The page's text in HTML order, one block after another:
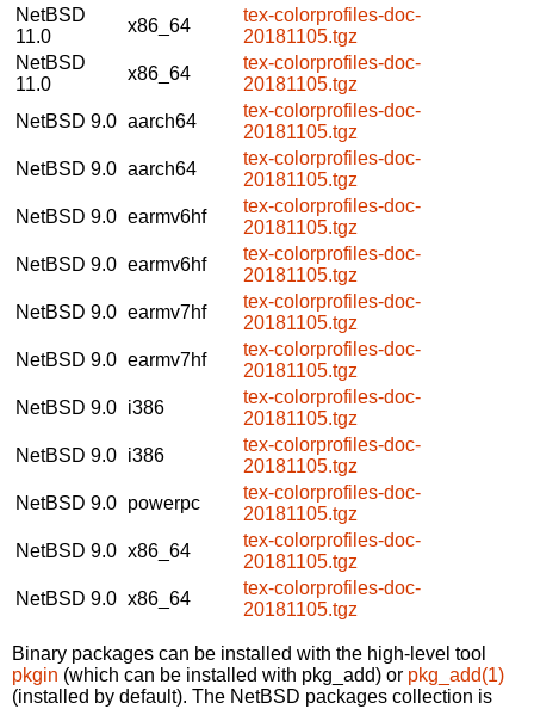
NetBSD
11.0
x86_64
tex-colorprofiles-doc-
20181105.tgz
NetBSD
11.0
x86_64
tex-colorprofiles-doc-
20181105.tgz
NetBSD 9.0 aarch64
tex-colorprofiles-doc-
20181105.tgz
NetBSD 9.0 aarch64
tex-colorprofiles-doc-
20181105.tgz
NetBSD 9.0 earmv6hf
tex-colorprofiles-doc-
20181105.tgz
NetBSD 9.0 earmv6hf
tex-colorprofiles-doc-
20181105.tgz
NetBSD 9.0 earmv7hf
tex-colorprofiles-doc-
20181105.tgz
NetBSD 9.0 earmv7hf
tex-colorprofiles-doc-
20181105.tgz
NetBSD 9.0 i386
tex-colorprofiles-doc-
20181105.tgz
NetBSD 9.0 i386
tex-colorprofiles-doc-
20181105.tgz
NetBSD 9.0 powerpc
tex-colorprofiles-doc-
20181105.tgz
NetBSD 9.0 x86_64
tex-colorprofiles-doc-
20181105.tgz
NetBSD 9.0 x86_64
tex-colorprofiles-doc-
20181105.tgz
Binary packages can be installed with the high-level tool
pkgin (which can be installed with pkg_add) or pkg_add(1)
(installed by default). The NetBSD packages collection is